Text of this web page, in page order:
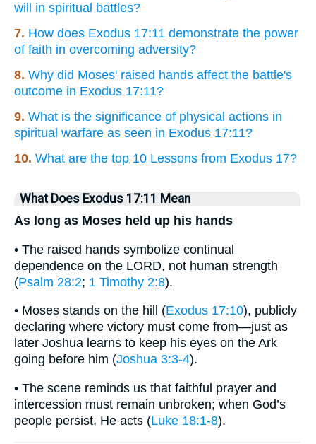
will in spiritual battles?
7. How does Exodus 17:11 demonstrate the power
of faith in overcoming adversity?
8. Why did Moses' raised hands affect the battle's
outcome in Exodus 17:11?
9. What is the significance of physical actions in
spiritual warfare as seen in Exodus 17:11?
10. What are the top 10 Lessons from Exodus 17?
What Does Exodus 17:11 Mean
As long as Moses held up his hands
• The raised hands symbolize continual
dependence on the LORD, not human strength
(Psalm 28:2; 1 Timothy 2:8).
• Moses stands on the hill (Exodus 17:10), publicly
declaring where victory must come from—just as
later Joshua learns to keep his eyes on the Ark
going before him (Joshua 3:3-4).
• The scene reminds us that faithful prayer and
intercession must remain unbroken; when God’s
people persist, He acts (Luke 18:1-8).